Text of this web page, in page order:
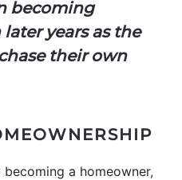
becoming
years as the
their own
a homeowner,